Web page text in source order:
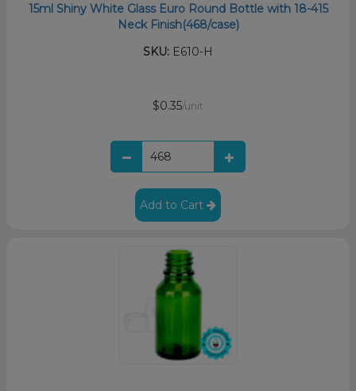
15ml Shiny White Glass Euro Round Bottle with 18-415
Neck Finish(468/case)
SKU: E610-H
$0.35/unit
Add to Cart